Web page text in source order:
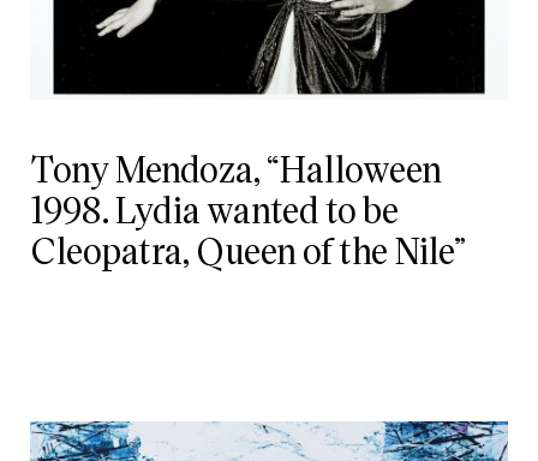
Tony Mendoza, “Halloween
1998. Lydia wanted to be
Cleopatra, Queen of the Nile”